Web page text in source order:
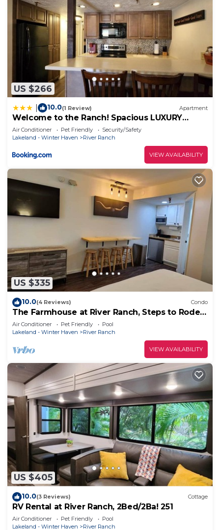
US $266
10.0(1 Review) Apartment
Welcome to the Ranch! Spacious LUXURY
FAMILY SUITE 202
Air Conditioner Pet Friendly
Security/Safety
Lakeland - Winter Haven
River Ranch
VIEW AVAILABILITY
US $335
10.0(4 Reviews) Condo
The Farmhouse at River Ranch, Steps to Rodeo!
227
Air Conditioner Pet Friendly
Pool
Lakeland - Winter Haven
River Ranch
VIEW AVAILABILITY
US $405
10.0(3 Reviews) Cottage
RV Rental at River Ranch, 2Bed/2Ba! 251
Air Conditioner Pet Friendly
Pool
Lakeland - Winter Haven
River Ranch